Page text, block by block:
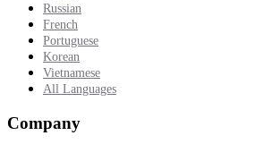
Russian
French
Portuguese
Korean
Vietnamese
All Languages
Company